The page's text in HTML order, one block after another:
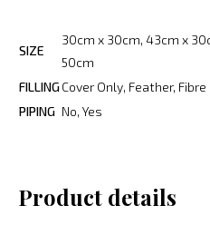
SIZE
30cm x 30cm, 43cm x
50cm
FILLINGCover Only, Feather, Fibre
PIPING No, Yes
Product details